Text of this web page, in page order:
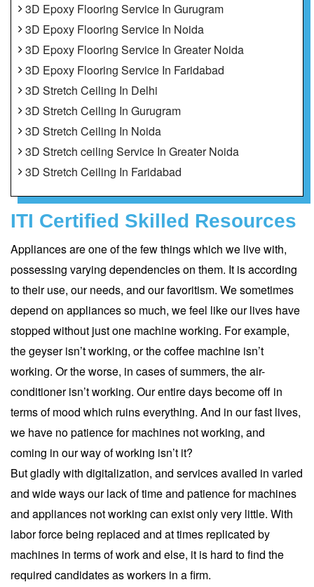
3D Epoxy Flooring Service In Gurugram
3D Epoxy Flooring Service In Noida
3D Epoxy Flooring Service In Greater Noida
3D Epoxy Flooring Service In Faridabad
3D Stretch Ceiling In Delhi
3D Stretch Ceiling In Gurugram
3D Stretch Ceiling In Noida
3D Stretch ceiling Service In Greater Noida
3D Stretch Ceiling In Faridabad
ITI Certified Skilled Resources
Appliances are one of the few things which we live with,
possessing varying dependencies on them. It is according
to their use, our needs, and our favoritism. We sometimes
depend on appliances so much, we feel like our lives have
stopped without just one machine working. For example,
the geyser isn’t working, or the coffee machine isn’t
working. Or the worse, in cases of summers, the air-
conditioner isn’t working. Our entire days become off in
terms of mood which ruins everything. And in our fast lives,
we have no patience for machines not working, and
coming in our way of working isn’t it?
But gladly with digitalization, and services availed in varied
and wide ways our lack of time and patience for machines
and appliances not working can exist only very little. With
labor force being replaced and at times replicated by
machines in terms of work and else, it is hard to find the
required candidates as workers in a firm.